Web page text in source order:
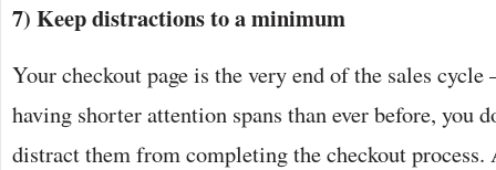
7) Keep distractions to a minimum
Your checkout page is the very end of the sales
having shorter attention spans than ever before, you
distract them from completing the checkout process.